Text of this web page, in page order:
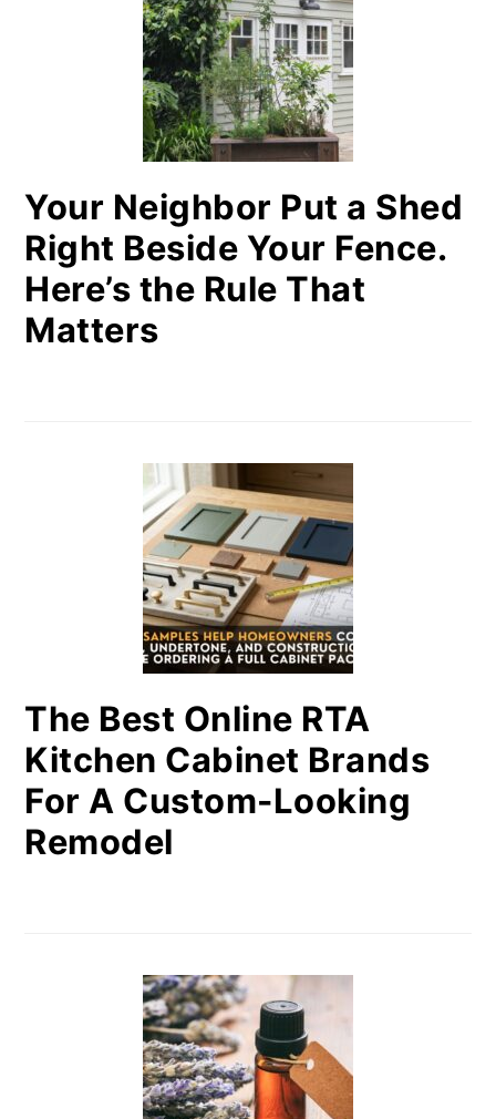
Your Neighbor Put a Shed
Right Beside Your Fence.
Here’s the Rule That
Matters
The Best Online RTA
Kitchen Cabinet Brands
For A Custom-Looking
Remodel